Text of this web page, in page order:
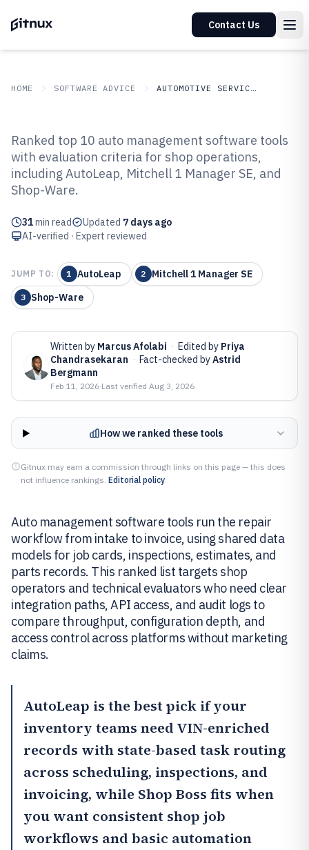
Contact Us
HOME SOFTWARE ADVICE AUTOMOTIVE SERVICES
Top 10 Best Auto Management
Software of 2026
Ranked top 10 auto management software tools
with evaluation criteria for shop operations,
including AutoLeap, Mitchell 1 Manager SE, and
Shop-Ware.
31min read Updated 7 days ago
AI-verified · Expert reviewed
JUMP TO: 1 AutoLeap 2 Mitchell 1 Manager SE
3 Shop-Ware
Written by Marcus Afolabi · Edited by Priya
Chandrasekaran · Fact-checked byAstrid
Bergmann
Feb 11, 2026·Last verified Aug 3, 2026
How we ranked these tools
Gitnux may earn a commission through links on this page — this does
not influence rankings. Editorial policy
Auto management software tools run the repair
workflow from intake to invoice, using shared data
models for job cards, inspections, estimates, and
parts records. This ranked list targets shop
operators and technical evaluators who need clear
integration paths, API access, and audit logs to
compare throughput, configuration depth, and
access control across platforms without marketing
claims.
AutoLeap is the best pick if your
inventory teams need VIN-enriched
records with state-based task routing
across scheduling, inspections, and
invoicing, while Shop Boss fits when
you want consistent shop job
workflows and basic automation